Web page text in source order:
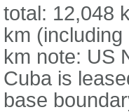
total: 12,048
km
km note: US
Cuba is
base